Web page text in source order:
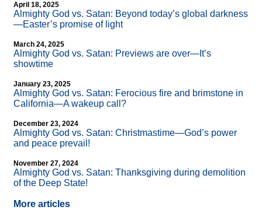
April 18, 2025
Almighty God vs. Satan: Beyond today’s global darkness
—Easter’s promise of light
March 24, 2025
Almighty God vs. Satan: Previews are over—It’s
showtime
January 23, 2025
Almighty God vs. Satan: Ferocious fire and brimstone in
California—A wakeup call?
December 23, 2024
Almighty God vs. Satan: Christmastime—God’s power
and peace prevail!
November 27, 2024
Almighty God vs. Satan: Thanksgiving during demolition
of the Deep State!
More articles